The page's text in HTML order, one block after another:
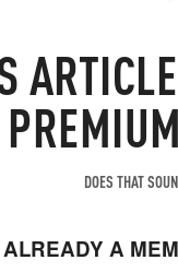
ARTICLE
DOES THAT
ALREADY A
to happen..."